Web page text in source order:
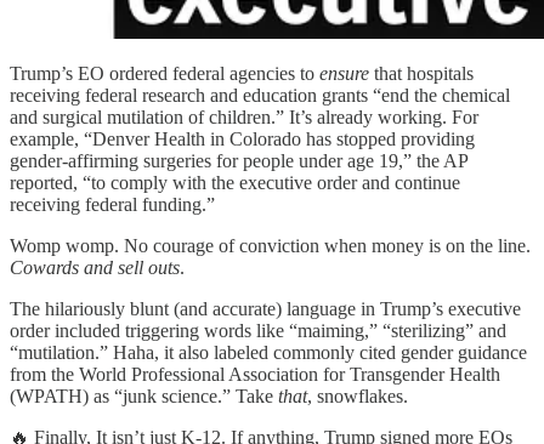
Trump’s EO ordered federal agencies to ensure that hospitals
receiving federal research and education grants “end the chemical
and surgical mutilation of children.” It’s already working. For
example, “Denver Health in Colorado has stopped providing
gender-affirming surgeries for people under age 19,” the AP
reported, “to comply with the executive order and continue
receiving federal funding.”
Womp womp. No courage of conviction when money is on the line.
Cowards and sell outs.
The hilariously blunt (and accurate) language in Trump’s executive
order included triggering words like “maiming,” “sterilizing” and
“mutilation.” Haha, it also labeled commonly cited gender guidance
from the World Professional Association for Transgender Health
(WPATH) as “junk science.” Take that, snowflakes.
🔥 Finally, It isn’t just K-12. If anything, Trump signed more EOs